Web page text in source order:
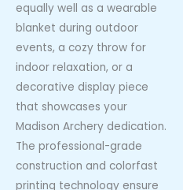
equally well as a wearable
blanket during outdoor
events, a cozy throw for
indoor relaxation, or a
decorative display piece
that showcases your
Madison Archery dedication.
The professional-grade
construction and colorfast
printing technology ensure